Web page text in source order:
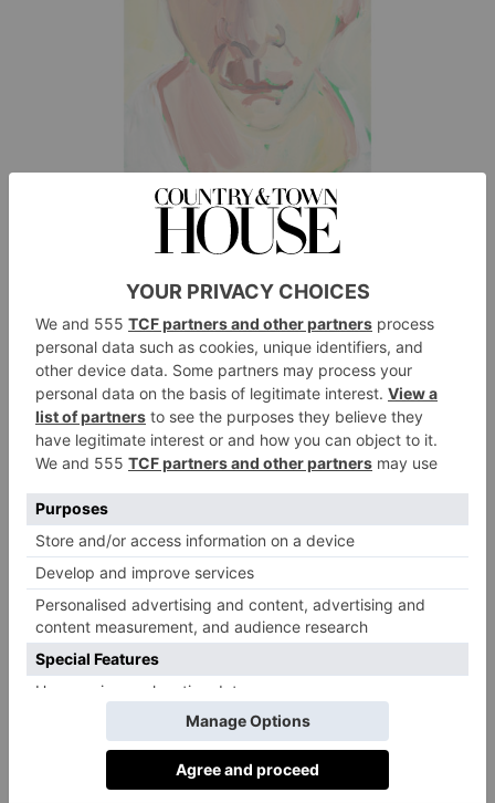
Self-portrait III, August, Chantal Joffe, 2018, oil on board.
Photography by Jack Hems © Chantal Joffe courtesy the artist and
The portraits were all painted using the same handheld
mirror, day after day; in one of the pictures, is the
artist playing a game, hoping that if she catches herself
from a different angle she may find a different person
and outcome. As you move past emotional
recognition, the pictures are not just the expression of
angst, but also a laboratory of figurative painting.
Joffe’s brilliant painterly style is experimenting with
colour and form.
The Weekender: Paris
Light is expressed in patches of buttermilk, cream and
lemon sherbet and outlines are expressionist in vivid
green and reds. In a later and happier self-portrait
painted in Paris at the Tulieries Gardens, we find her
playing with bon-bon coloured pastels to brilliant
effect, and in a year where the artist appears to have